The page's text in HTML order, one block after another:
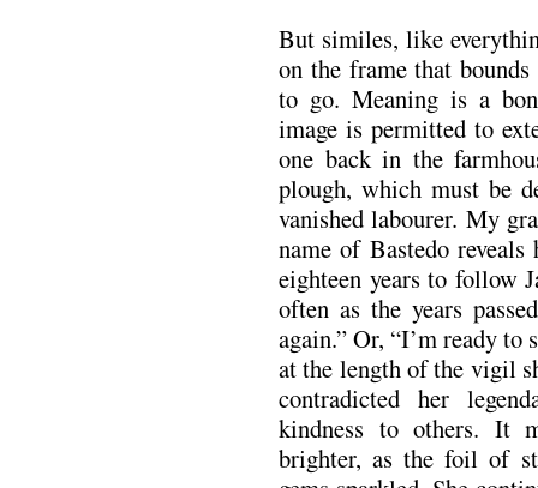
But similes, like
on the frame that
to go. Meaning is a
image is permitted to
one back in the
plough, which must be
vanished labourer. My
name of Bastedo
eighteen years to follow
often as the years
again.” Or, “I’m ready to
at the length of the vigil
contradicted her
kindness to others. It
brighter, as the foil of